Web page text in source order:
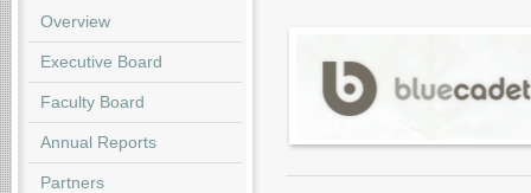
Overview
Executive Board
Faculty Board
Annual Reports
Partners